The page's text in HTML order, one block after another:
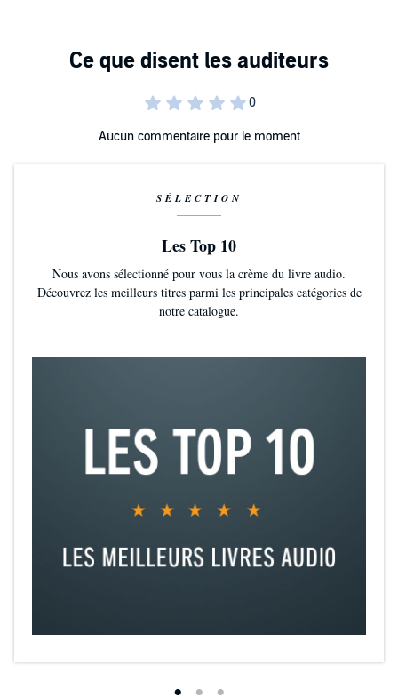
Aucun commentaire pour le moment
SÉLECTION
Les Top 10
Nous avons sélectionné pour vous la crème du livre audio.
Découvrez les meilleurs titres parmi les principales catégories de
notre catalogue.